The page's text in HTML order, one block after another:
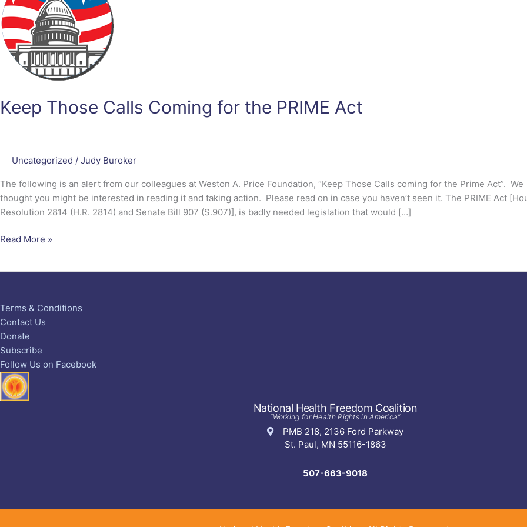
Keep Those Calls Coming for the PRIME Act
Uncategorized / Judy Buroker
The following is an alert from our colleagues at Weston A. Price Foundation, “Keep Those Calls coming for the Prime Act”. We
thought you might be interested in reading it and taking action. Please read on in case you haven’t seen it. The PRIME Act
Resolution 2814 (H.R. 2814) and Senate Bill 907 (S.907)], is badly needed legislation that would […]
Coming
for
the
PRIME
Read More »
Terms & Conditions
Contact Us
Donate
Subscribe
Follow Us on Facebook
National Health Freedom Coalition
“Working for Health Rights in America”
PMB 218, 2136 Ford Parkway
St. Paul, MN 55116-1863
507-663-9018